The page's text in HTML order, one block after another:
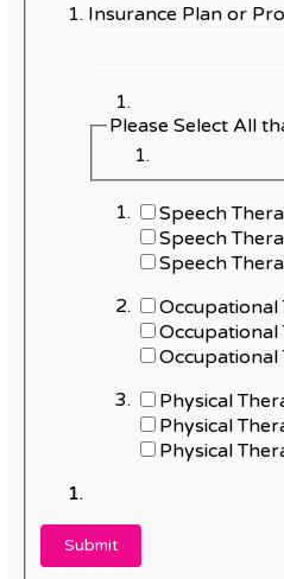
Insurance Plan or
Please Select All
Speech
Speech
Speech
Occupational
Occupational
Occupational
Physical
Physical
Physical